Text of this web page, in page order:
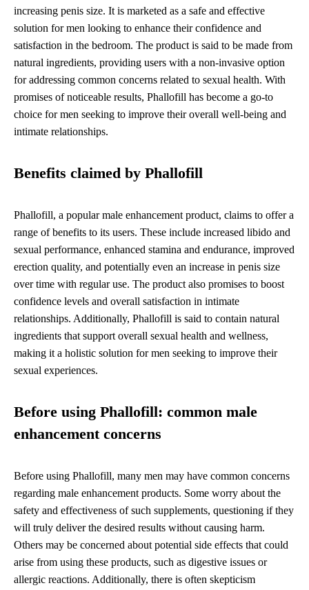
increasing penis size. It is marketed as a safe and effective
solution for men looking to enhance their confidence and
satisfaction in the bedroom. The product is said to be made from
natural ingredients, providing users with a non-invasive option
for addressing common concerns related to sexual health. With
promises of noticeable results, Phallofill has become a go-to
choice for men seeking to improve their overall well-being and
intimate relationships.
Benefits claimed by Phallofill
Phallofill, a popular male enhancement product, claims to offer a
range of benefits to its users. These include increased libido and
sexual performance, enhanced stamina and endurance, improved
erection quality, and potentially even an increase in penis size
over time with regular use. The product also promises to boost
confidence levels and overall satisfaction in intimate
relationships. Additionally, Phallofill is said to contain natural
ingredients that support overall sexual health and wellness,
making it a holistic solution for men seeking to improve their
sexual experiences.
Before using Phallofill: common male
enhancement concerns
Before using Phallofill, many men may have common concerns
regarding male enhancement products. Some worry about the
safety and effectiveness of such supplements, questioning if they
will truly deliver the desired results without causing harm.
Others may be concerned about potential side effects that could
arise from using these products, such as digestive issues or
allergic reactions. Additionally, there is often skepticism